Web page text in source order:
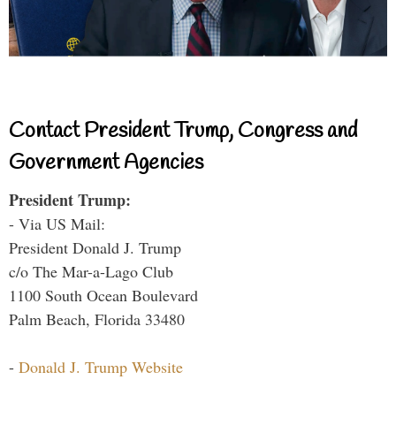
Contact President Trump, Congress and
Government Agencies
President Trump:
- Via US Mail:
President Donald J. Trump
c/o The Mar-a-Lago Club
1100 South Ocean Boulevard
Palm Beach, Florida 33480
- Donald J. Trump Website